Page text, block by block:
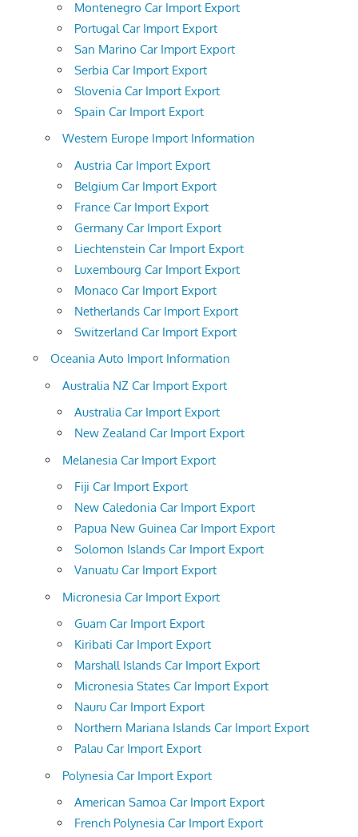
Montenegro Car Import Export
Portugal Car Import Export
San Marino Car Import Export
Serbia Car Import Export
Slovenia Car Import Export
Spain Car Import Export
Western Europe Import Information
Austria Car Import Export
Belgium Car Import Export
France Car Import Export
Germany Car Import Export
Liechtenstein Car Import Export
Luxembourg Car Import Export
Monaco Car Import Export
Netherlands Car Import Export
Switzerland Car Import Export
Oceania Auto Import Information
Australia NZ Car Import Export
Australia Car Import Export
New Zealand Car Import Export
Melanesia Car Import Export
Fiji Car Import Export
New Caledonia Car Import Export
Papua New Guinea Car Import Export
Solomon Islands Car Import Export
Vanuatu Car Import Export
Micronesia Car Import Export
Guam Car Import Export
Kiribati Car Import Export
Marshall Islands Car Import Export
Micronesia States Car Import Export
Nauru Car Import Export
Northern Mariana Islands Car Import Export
Palau Car Import Export
Polynesia Car Import Export
American Samoa Car Import Export
French Polynesia Car Import Export